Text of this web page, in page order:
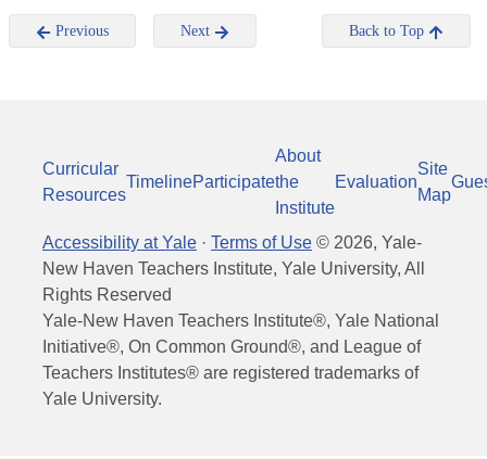
Previous Next Back to Top
Curricular
Resources
TimelineParticipate
About
the
Institute
Evaluation
Site
Map
Accessibility at Yale · Terms of Use © 2026, Yale-
New Haven Teachers Institute, Yale University, All
Rights Reserved
Yale-New Haven Teachers Institute®, Yale National
Initiative®, On Common Ground®, and League of
Teachers Institutes® are registered trademarks of
Yale University.